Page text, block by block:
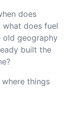
does
what does fuel
old geography
built the
things